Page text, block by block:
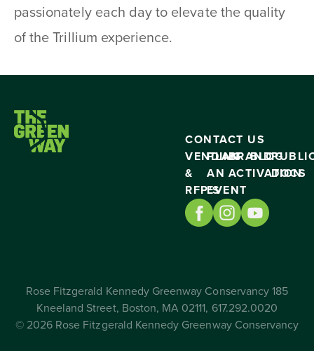
passionately each day to elevate the quality
of the Trillium experience.
CONTACT US
VENDING
&
RFP’S
PLAN
AN
EVENT
BRAND
ACTIVATION
BLOG
DOCS
Rose Fitzgerald Kennedy Greenway Conservancy 185
Kneeland Street, Boston, MA 02111, 617.292.0020
© 2026 Rose Fitzgerald Kennedy Greenway Conservancy